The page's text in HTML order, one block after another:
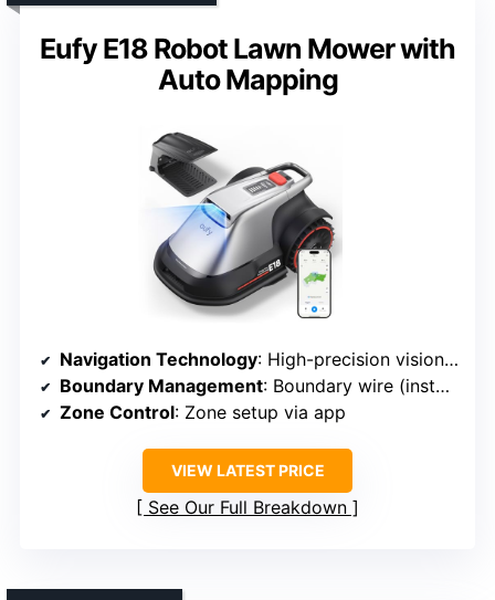
Eufy E18 Robot Lawn Mower with
Auto Mapping
Navigation Technology: High-precision vision & GPS
Boundary Management: Boundary wire (install)
Zone Control: Zone setup via app
VIEW LATEST PRICE
See Our Full Breakdown